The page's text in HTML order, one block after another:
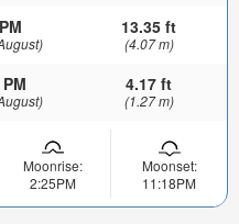
13.35 ft
(4.07 m)
4.17 ft
(1.27 m)
Moonrise:
2:25PM
Moonset:
11:18PM